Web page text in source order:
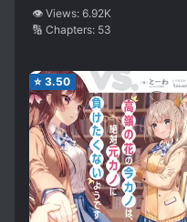
👁️ Views: 6.92K
🔢 Chapters: 53
⭐ 3.50